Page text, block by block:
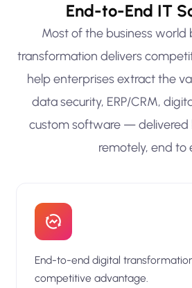
End-to-End IT
Most of the business world
transformation delivers
help enterprises extract the
data security, ERP/CRM,
custom software — delivered
remotely, end to
End-to-end digital
competitive advantage.